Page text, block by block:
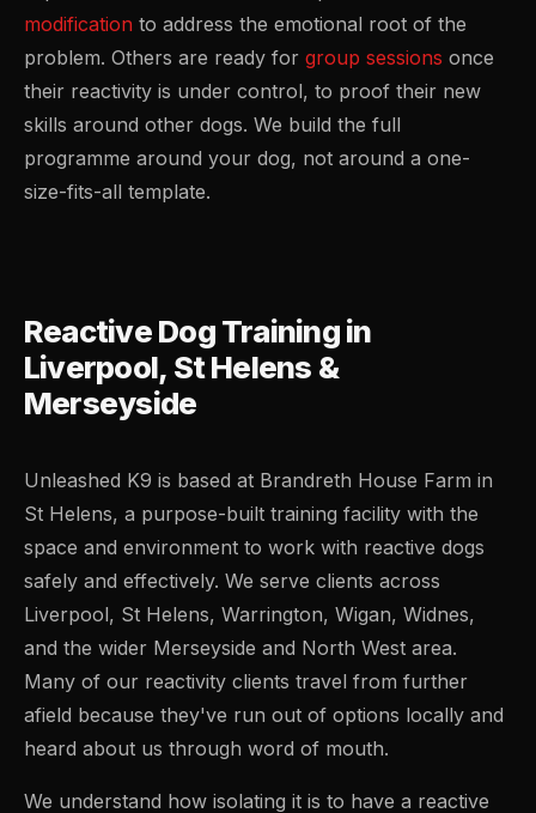
modification to address the emotional root of the
problem. Others are ready for group sessions once
their reactivity is under control, to proof their new
skills around other dogs. We build the full
programme around your dog, not around a one-
size-fits-all template.
Reactive Dog Training in
Liverpool, St Helens &
Merseyside
Unleashed K9 is based at Brandreth House Farm in
St Helens, a purpose-built training facility with the
space and environment to work with reactive dogs
safely and effectively. We serve clients across
Liverpool, St Helens, Warrington, Wigan, Widnes,
and the wider Merseyside and North West area.
Many of our reactivity clients travel from further
afield because they've run out of options locally and
heard about us through word of mouth.
We understand how isolating it is to have a reactive